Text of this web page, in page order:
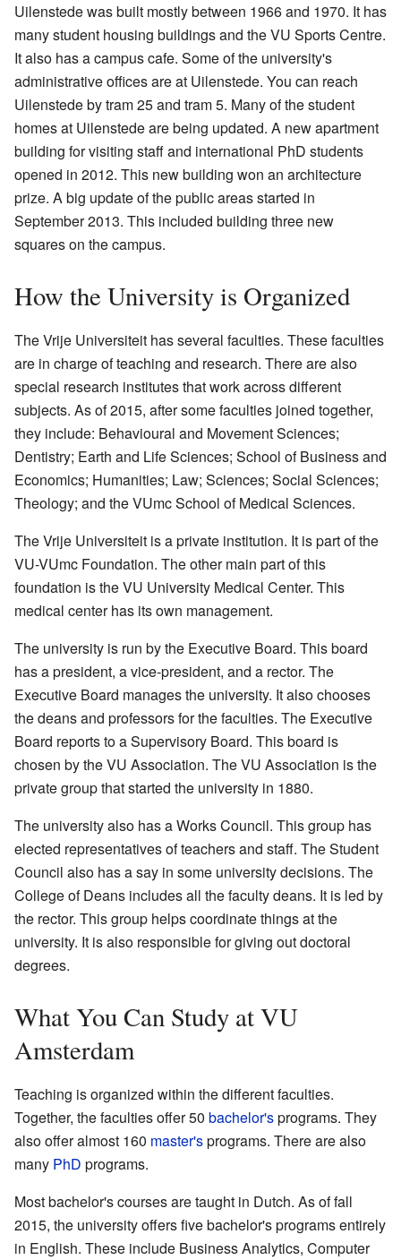
Uilenstede was built mostly between 1966 and 1970. It has
many student housing buildings and the VU Sports Centre.
It also has a campus cafe. Some of the university's
administrative offices are at Uilenstede. You can reach
Uilenstede by tram 25 and tram 5. Many of the student
homes at Uilenstede are being updated. A new apartment
building for visiting staff and international PhD students
opened in 2012. This new building won an architecture
prize. A big update of the public areas started in
September 2013. This included building three new
squares on the campus.
How the University is Organized
The Vrije Universiteit has several faculties. These faculties
are in charge of teaching and research. There are also
special research institutes that work across different
subjects. As of 2015, after some faculties joined together,
they include: Behavioural and Movement Sciences;
Dentistry; Earth and Life Sciences; School of Business and
Economics; Humanities; Law; Sciences; Social Sciences;
Theology; and the VUmc School of Medical Sciences.
The Vrije Universiteit is a private institution. It is part of the
VU-VUmc Foundation. The other main part of this
foundation is the VU University Medical Center. This
medical center has its own management.
The university is run by the Executive Board. This board
has a president, a vice-president, and a rector. The
Executive Board manages the university. It also chooses
the deans and professors for the faculties. The Executive
Board reports to a Supervisory Board. This board is
chosen by the VU Association. The VU Association is the
private group that started the university in 1880.
The university also has a Works Council. This group has
elected representatives of teachers and staff. The Student
Council also has a say in some university decisions. The
College of Deans includes all the faculty deans. It is led by
the rector. This group helps coordinate things at the
university. It is also responsible for giving out doctoral
degrees.
What You Can Study at VU
Amsterdam
Teaching is organized within the different faculties.
Together, the faculties offer 50 bachelor'sprograms. They
also offer almost 160 master'sprograms. There are also
many PhD programs.
Most bachelor's courses are taught in Dutch. As of fall
2015, the university offers five bachelor's programs entirely
in English. These include Business Analytics, Computer